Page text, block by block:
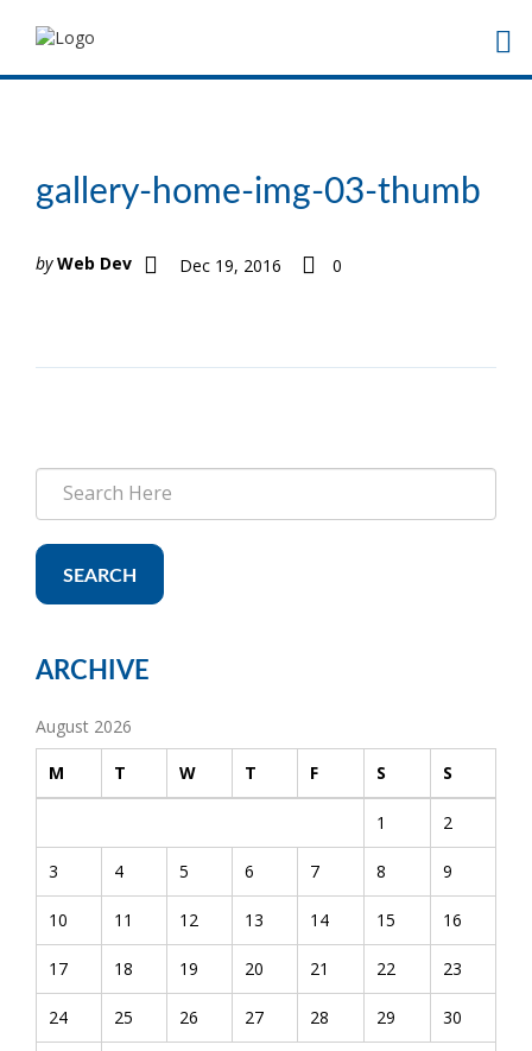
gallery-home-img-03-thumb
by Web Dev Dec 19, 2016 0
SEARCH
ARCHIVE
August 2026
M T W T F S S
1 2
3 4 5 6 7 8 9
10 11 12 13 14 15 16
17 18 19 20 21 22 23
24 25 26 27 28 29 30